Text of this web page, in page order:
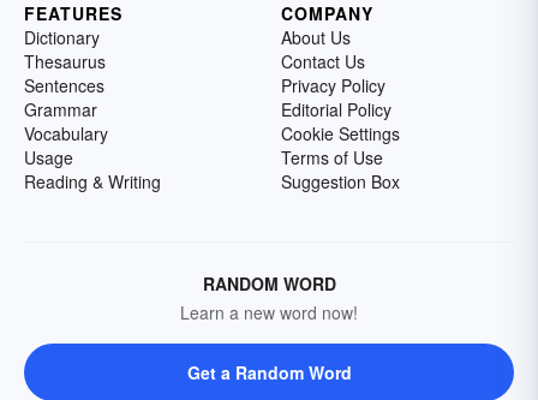
FEATURES
Dictionary
Thesaurus
Sentences
Grammar
Vocabulary
Usage
Reading & Writing
COMPANY
About Us
Contact Us
Privacy Policy
Editorial Policy
Cookie Settings
Terms of Use
Suggestion Box
RANDOM WORD
Learn a new word now!
Get a Random Word